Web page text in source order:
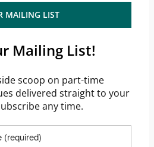
MAILING LIST
Mailing List!
scoop on part-time
delivered straight to your
any time.